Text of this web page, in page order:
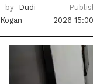
by
Dudi
Kogan
2026 15:00